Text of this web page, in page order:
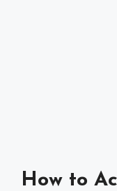
How to